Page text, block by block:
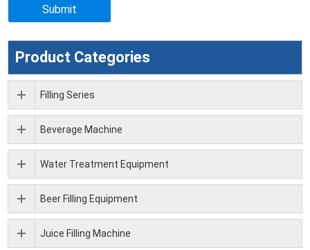
Product Categories
Filling Series
Beverage Machine
Water Treatment Equipment
Beer Filling Equipment
Juice Filling Machine